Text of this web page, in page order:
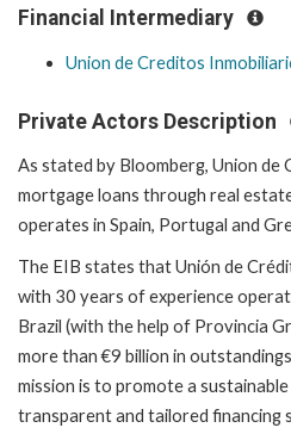
Financial Intermediary
Union de Creditos
Private Actors Description
As stated by Bloomberg, Union
mortgage loans through real
operates in Spain, Portugal and
The EIB states that Unión de
with 30 years of experience
Brazil (with the help of Provincia
more than €9 billion in
mission is to promote a
transparent and tailored financing